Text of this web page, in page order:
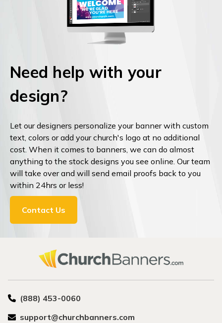
Need help with your
design?
Let our designers personalize your banner with custom
text, colors or add your church's logo at no additional
cost. When it comes to banners, we can do almost
anything to the stock designs you see online. Our team
will take over and will send email proofs back to you
within 24hrs or less!
Contact Us
(888) 453-0060
support@churchbanners.com